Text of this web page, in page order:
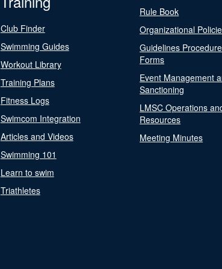
Club Finder
Swimming Guides
Workout Library
Training Plans
Fitness Logs
Swimcom Integration
Articles and Videos
Swimming 101
Learn to swim
Triathletes
Rule Book
Organizational
Guidelines
Forms
Event Management
Sanctioning
LMSC Operations
Resources
Meeting Minutes